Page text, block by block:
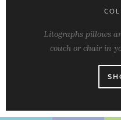
Litographs pillows
couch or chair in